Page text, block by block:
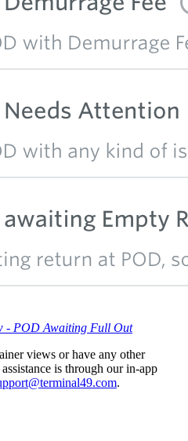
- POD Awaiting Full Out
views or have any other
is through our in-app
.